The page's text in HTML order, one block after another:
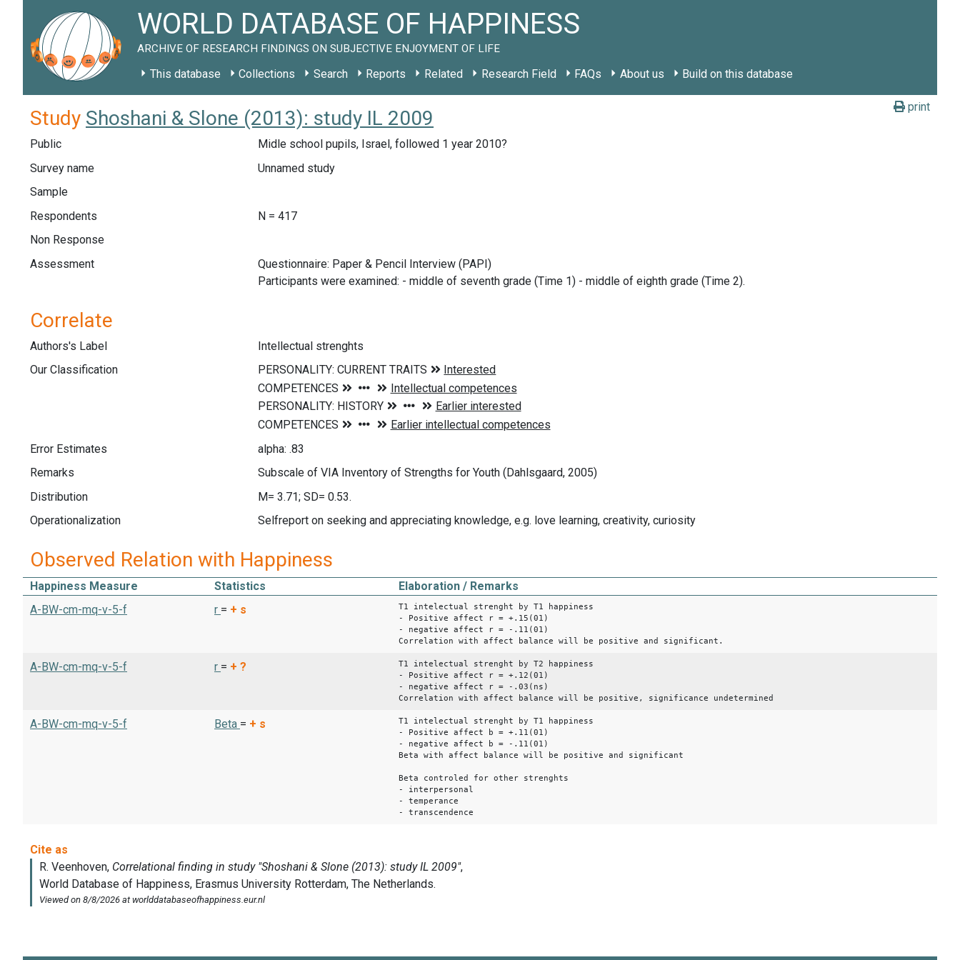
WORLD DATABASE OF HAPPINESS
ARCHIVE OF RESEARCH FINDINGS ON SUBJECTIVE ENJOYMENT OF LIFE
This database Collections Search Reports Related Research Field FAQs About us Build on this database
print
Study Shoshani & Slone (2013): study IL 2009
Public
Midle school pupils, Israel, followed 1 year 2010?
Survey name
Unnamed study
Sample
Respondents
N = 417
Non Response
Assessment
Questionnaire: Paper & Pencil Interview (PAPI)
Participants were examined: - middle of seventh grade (Time 1) - middle of eighth grade (Time 2).
Correlate
Authors's Label
Intellectual strenghts
Our Classification
Error Estimates
alpha: .83
Remarks
Subscale of VIA Inventory of Strengths for Youth (Dahlsgaard, 2005)
Distribution
M= 3.71; SD= 0.53.
Operationalization
Selfreport on seeking and appreciating knowledge, e.g. love learning, creativity, curiosity
Observed Relation with Happiness
Happiness Measure Statistics
Elaboration / Remarks
A-BW-cm-mq-v-5-f
r = + s
T1 intelectual strenght by T1 happiness
- Positive affect r = +.15(01)
- negative affect r = -.11(01)
Correlation with affect balance will be positive and significant.
A-BW-cm-mq-v-5-f r = + ?
T1 intelectual strenght by T2 happiness
- Positive affect r = +.12(01)
- negative affect r = -.03(ns)
Correlation with affect balance will be positive, significance undetermined
A-BW-cm-mq-v-5-f Beta = + s
T1 intelectual strenght by T1 happiness
- Positive affect b = +.11(01)
- negative affect b = -.11(01)
Beta with affect balance will be positive and significant
Beta controled for other strenghts
- interpersonal
- temperance
- transcendence